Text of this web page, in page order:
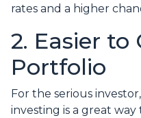
rates and a higher
2. Easier to
Portfolio
For the serious
investing is a great